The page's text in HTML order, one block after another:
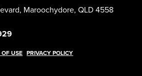
Maroochydore, QLD 4558
USE PRIVACY POLICY